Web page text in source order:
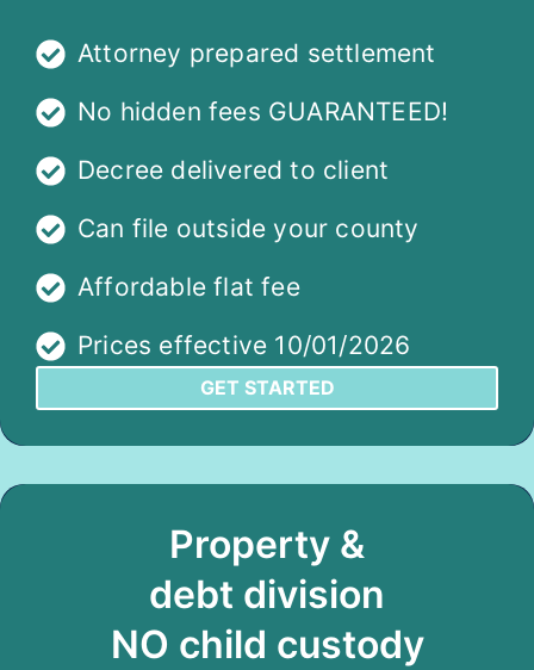
Attorney prepared settlement
No hidden fees GUARANTEED!
Decree delivered to client
Can file outside your county
Affordable flat fee
Prices effective 10/01/2026
GET STARTED
Property &
debt division
NO child custody